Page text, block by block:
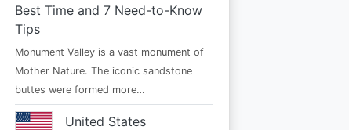
Best Time and 7 Need-to-Know
Tips
Monument Valley is a vast monument of
Mother Nature. The iconic sandstone
buttes were formed more…
United States